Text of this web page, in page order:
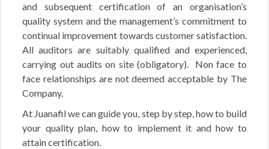
and subsequent certification of an organisation’s
quality system and the management’s commitment to
continual improvement towards customer satisfaction.
All auditors are suitably qualified and experienced,
carrying out audits on site (obligatory). Non face to
face relationships are not deemed acceptable by The
Company.
At Juanafil we can guide you, step by step, how to build
your quality plan, how to implement it and how to
attain certification.